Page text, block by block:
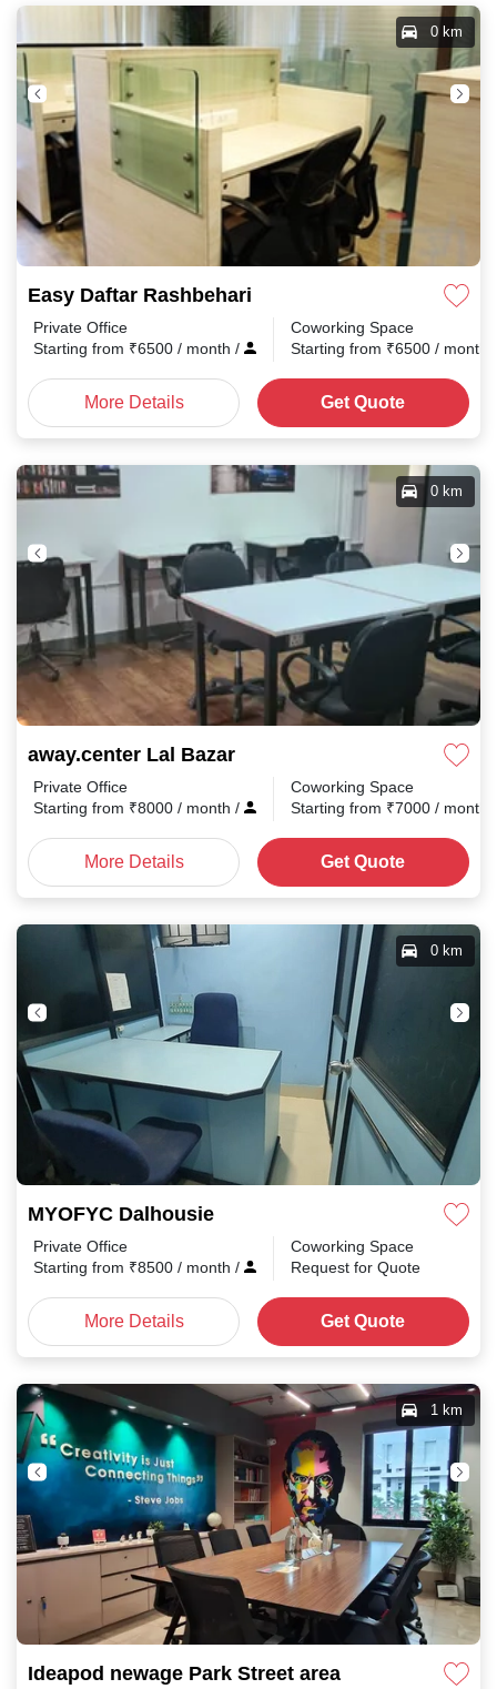
Easy Daftar Rashbehari
0 km
Private Office
Starting from ₹6500 / month /
Coworking Space
Starting from ₹6500 / month
More Details Get Quote
away.center Lal Bazar
0 km
Private Office
Starting from ₹8000 / month /
Coworking Space
Starting from ₹7000 / month
More Details Get Quote
MYOFYC Dalhousie
0 km
Private Office
Starting from ₹8500 / month /
Coworking Space
Request for Quote
More Details Get Quote
Ideapod newage Park Street area
1 km